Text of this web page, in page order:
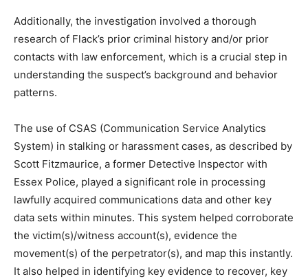
Additionally, the investigation involved a thorough
research of Flack’s prior criminal history and/or prior
contacts with law enforcement, which is a crucial step in
understanding the suspect’s background and behavior
patterns.
The use of CSAS (Communication Service Analytics
System) in stalking or harassment cases, as described by
Scott Fitzmaurice, a former Detective Inspector with
Essex Police, played a significant role in processing
lawfully acquired communications data and other key
data sets within minutes. This system helped corroborate
the victim(s)/witness account(s), evidence the
movement(s) of the perpetrator(s), and map this instantly.
It also helped in identifying key evidence to recover, key